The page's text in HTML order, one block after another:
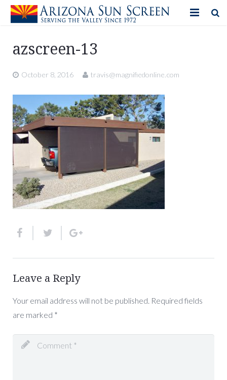
IN-STORE ITEMS
BLOG
CONTACT US
azscreen-13
October 8, 2016 travis@magnifiedonline.com
Leave a Reply
Your email address will not be published. Required fields
are marked *